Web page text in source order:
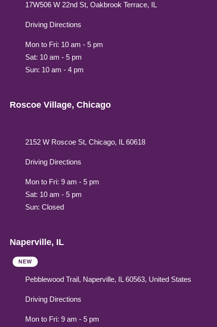
17W506 W 22nd St, Oakbrook Terrace, IL
Driving Directions
Mon to Fri: 10 am - 5 pm
Sat: 10 am - 5 pm
Sun: 10 am - 4 pm
Roscoe Village, Chicago
2152 W Roscoe St, Chicago, IL 60618
Driving Directions
Mon to Fri: 9 am - 5 pm
Sat: 10 am - 5 pm
Sun: Closed
Naperville, IL
NEW
Pebblewood Trail, Naperville, IL 60563, United States
Driving Directions
Mon to Fri: 9 am - 5 pm